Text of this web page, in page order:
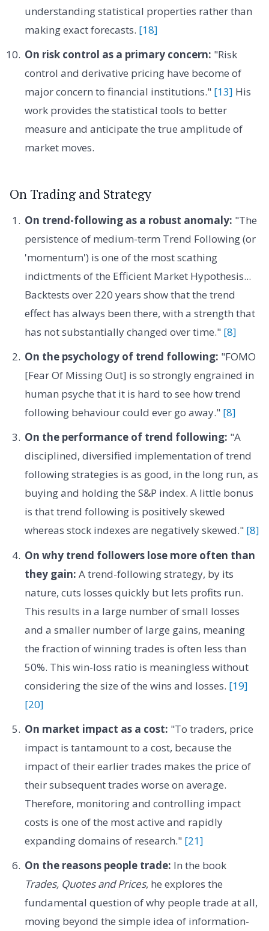
understanding statistical properties rather than
making exact forecasts. [18]
On risk control as a primary concern: "Risk
control and derivative pricing have become of
major concern to financial institutions." [13] His
work provides the statistical tools to better
measure and anticipate the true amplitude of
market moves.
On Trading and Strategy
On trend-following as a robust anomaly: "The
persistence of medium-term Trend Following (or
'momentum') is one of the most scathing
indictments of the Efficient Market Hypothesis...
Backtests over 220 years show that the trend
effect has always been there, with a strength that
has not substantially changed over time." [8]
On the psychology of trend following: "FOMO
[Fear Of Missing Out] is so strongly engrained in
human psyche that it is hard to see how trend
following behaviour could ever go away." [8]
On the performance of trend following: "A
disciplined, diversified implementation of trend
following strategies is as good, in the long run, as
buying and holding the S&P index. A little bonus
is that trend following is positively skewed
whereas stock indexes are negatively skewed." [8]
On why trend followers lose more often than
they gain: A trend-following strategy, by its
nature, cuts losses quickly but lets profits run.
This results in a large number of small losses
and a smaller number of large gains, meaning
the fraction of winning trades is often less than
50%. This win-loss ratio is meaningless without
considering the size of the wins and losses. [19]
[20]
On market impact as a cost: "To traders, price
impact is tantamount to a cost, because the
impact of their earlier trades makes the price of
their subsequent trades worse on average.
Therefore, monitoring and controlling impact
costs is one of the most active and rapidly
expanding domains of research." [21]
On the reasons people trade: In the book
Trades, Quotes and Prices, he explores the
fundamental question of why people trade at all,
moving beyond the simple idea of information-